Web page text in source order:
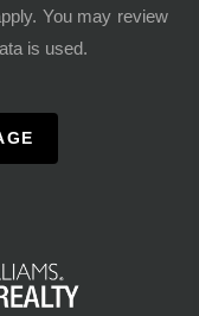
You may review
is used.